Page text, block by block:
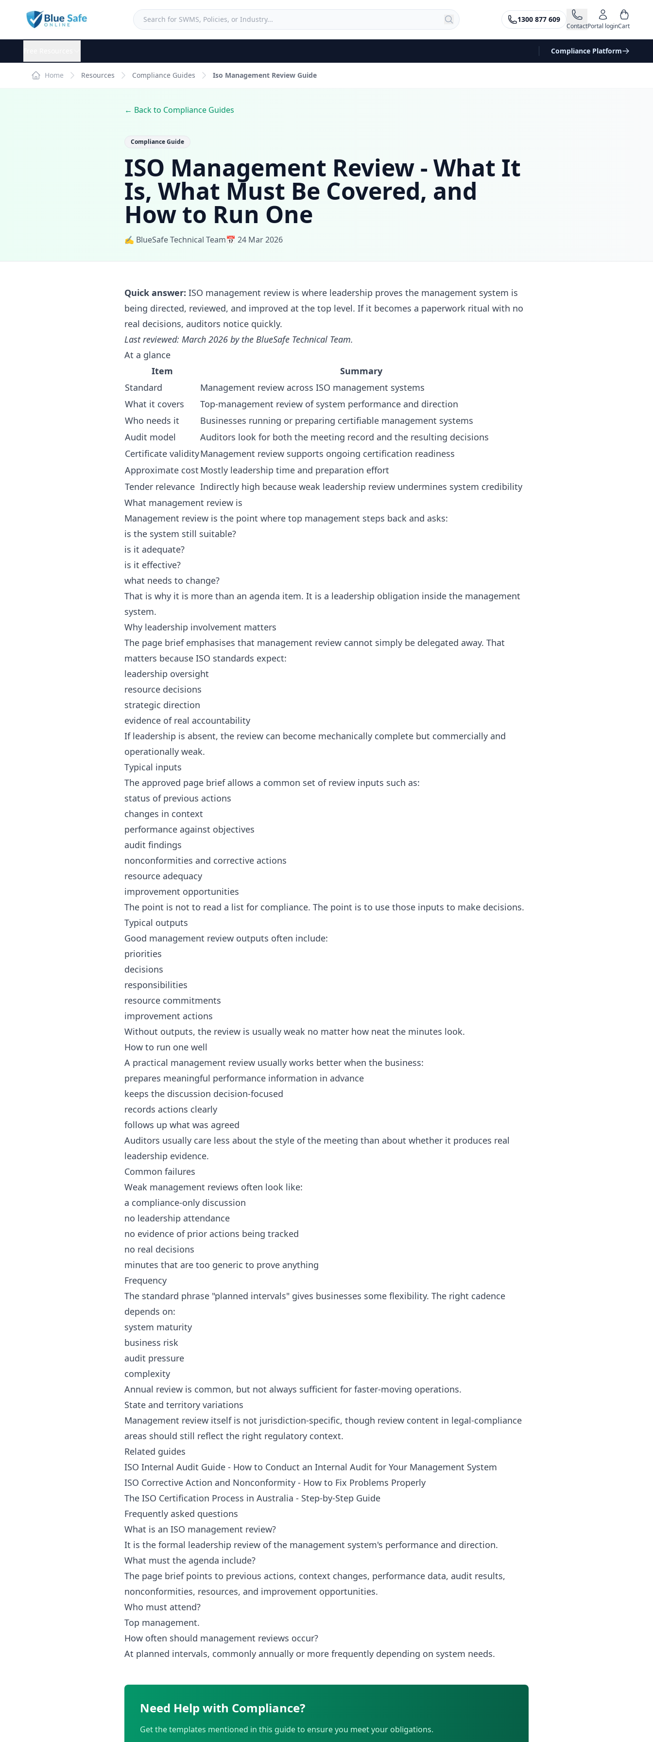
1300 877 609
ContactPortal loginCart
Compliance Platform
Home Resources Compliance Guides Iso Management Review Guide
← Back to Compliance Guides
Compliance Guide
ISO Management Review - What It
Is, What Must Be Covered, and
How to Run One
✍️ BlueSafe Technical Team📅 24 Mar 2026
Quick answer: ISO management review is where leadership proves the management system is
being directed, reviewed, and improved at the top level. If it becomes a paperwork ritual with no
real decisions, auditors notice quickly.
Last reviewed: March 2026 by the BlueSafe Technical Team.
At a glance
Item
Summary
Standard
Management review across ISO management systems
What it covers
Top-management review of system performance and direction
Who needs it
Businesses running or preparing certifiable management systems
Audit model
Auditors look for both the meeting record and the resulting decisions
Certificate validityManagement review supports ongoing certification readiness
Approximate cost Mostly leadership time and preparation effort
Tender relevance Indirectly high because weak leadership review undermines system credibility
What management review is
Management review is the point where top management steps back and asks:
is the system still suitable?
is it adequate?
is it effective?
what needs to change?
That is why it is more than an agenda item. It is a leadership obligation inside the management
system.
Why leadership involvement matters
The page brief emphasises that management review cannot simply be delegated away. That
matters because ISO standards expect:
leadership oversight
resource decisions
strategic direction
evidence of real accountability
If leadership is absent, the review can become mechanically complete but commercially and
operationally weak.
Typical inputs
The approved page brief allows a common set of review inputs such as:
status of previous actions
changes in context
performance against objectives
audit findings
nonconformities and corrective actions
resource adequacy
improvement opportunities
The point is not to read a list for compliance. The point is to use those inputs to make decisions.
Typical outputs
Good management review outputs often include:
priorities
decisions
responsibilities
resource commitments
improvement actions
Without outputs, the review is usually weak no matter how neat the minutes look.
How to run one well
A practical management review usually works better when the business:
prepares meaningful performance information in advance
keeps the discussion decision-focused
records actions clearly
follows up what was agreed
Auditors usually care less about the style of the meeting than about whether it produces real
leadership evidence.
Common failures
Weak management reviews often look like:
a compliance-only discussion
no leadership attendance
no evidence of prior actions being tracked
no real decisions
minutes that are too generic to prove anything
Frequency
The standard phrase "planned intervals" gives businesses some flexibility. The right cadence
depends on:
system maturity
business risk
audit pressure
complexity
Annual review is common, but not always sufficient for faster-moving operations.
State and territory variations
Management review itself is not jurisdiction-specific, though review content in legal-compliance
areas should still reflect the right regulatory context.
Related guides
ISO Internal Audit Guide - How to Conduct an Internal Audit for Your Management System
ISO Corrective Action and Nonconformity - How to Fix Problems Properly
The ISO Certification Process in Australia - Step-by-Step Guide
Frequently asked questions
What is an ISO management review?
It is the formal leadership review of the management system's performance and direction.
What must the agenda include?
The page brief points to previous actions, context changes, performance data, audit results,
nonconformities, resources, and improvement opportunities.
Who must attend?
Top management.
How often should management reviews occur?
At planned intervals, commonly annually or more frequently depending on system needs.
Need Help with Compliance?
Get the templates mentioned in this guide to ensure you meet your obligations.